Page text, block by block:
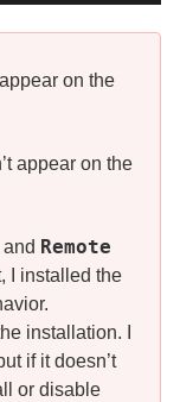
on the
appear on the
and Remote
I installed the
installation. I
if it doesn’t
or disable